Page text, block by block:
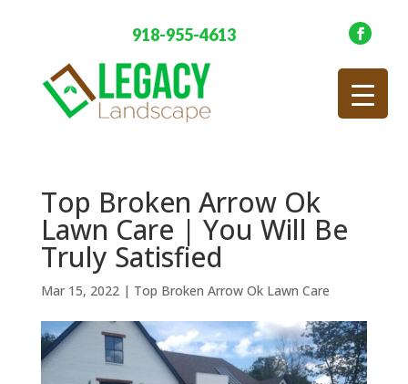
918-955-4613
Top Broken Arrow Ok
Lawn Care | You Will Be
Truly Satisfied
Mar 15, 2022| Top Broken Arrow Ok Lawn Care